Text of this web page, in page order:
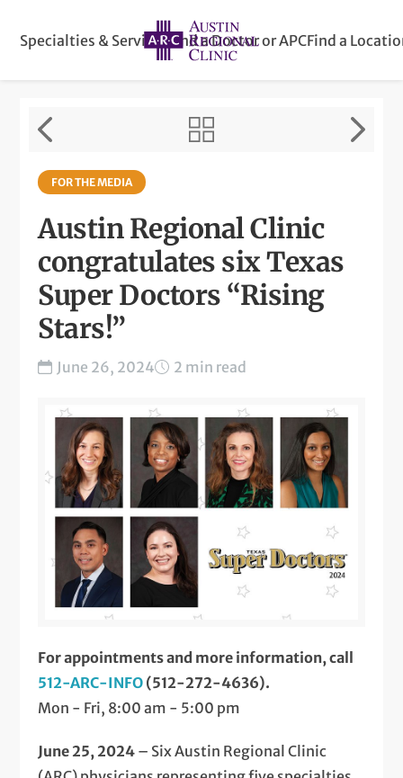
Specialties & ServicesFind a Doctor or APCFind a
FOR THE MEDIA
Austin Regional Clinic
congratulates six Texas
Super Doctors “Rising
Stars!”
June 26, 2024 2 min read
For appointments and more information, call
512-ARC-INFO (512-272-4636).
Mon - Fri, 8:00 am - 5:00 pm
June 25, 2024 – Six Austin Regional Clinic